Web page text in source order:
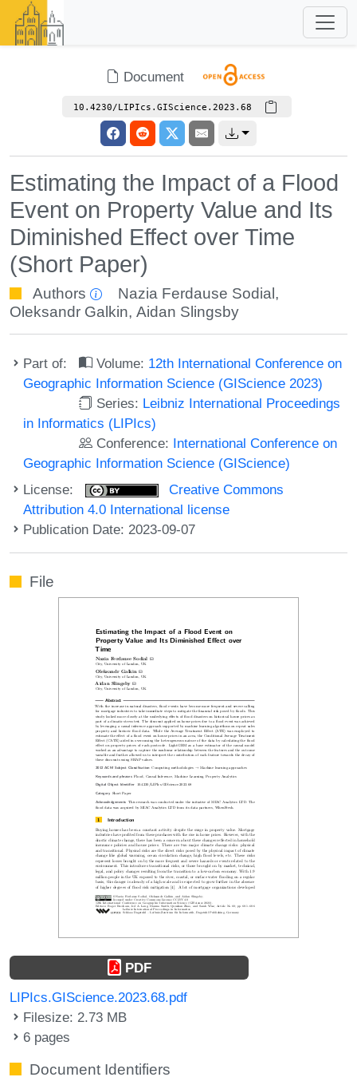
Document
10.4230/LIPIcs.GIScience.2023.68
Estimating the Impact of a Flood
Event on Property Value and Its
Diminished Effect over Time
(Short Paper)
Authors Nazia Ferdause Sodial ,
Oleksandr Galkin, Aidan Slingsby
Part of: Volume: 12th International Conference on
Geographic Information Science (GIScience 2023)
Series: Leibniz International Proceedings
in Informatics (LIPIcs)
Conference: International Conference on
Geographic Information Science (GIScience)
License:
Creative Commons
Attribution 4.0 International license
Publication Date: 2023-09-07
File
PDF
LIPIcs.GIScience.2023.68.pdf
Filesize: 2.73 MB
6 pages
Document Identifiers